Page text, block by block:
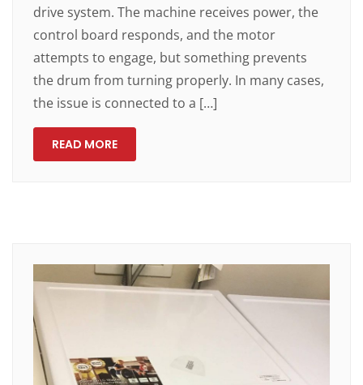
drive system. The machine receives power, the
control board responds, and the motor
attempts to engage, but something prevents
the drum from turning properly. In many cases,
the issue is connected to a […]
READ MORE